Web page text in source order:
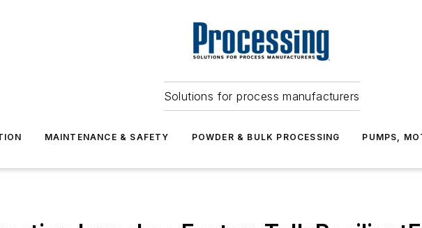
Solutions for process manufacturers
MAINTENANCE & SAFETY POWDER & BULK PROCESSING PUMPS,